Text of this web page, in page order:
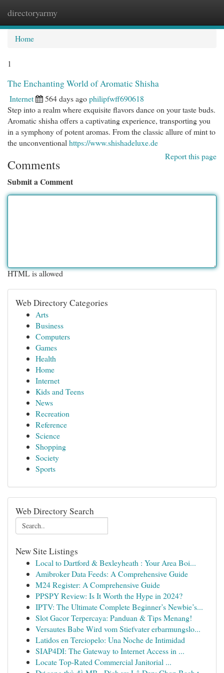
directoryarmy
Home
1
The Enchanting World of Aromatic Shisha
Internet 564 days agophilipfwff690618
Step into a realm where exquisite flavors dance on your taste buds.
Aromatic shisha offers a captivating experience, transporting you
in a symphony of potent aromas. From the classic allure of mint to
the unconventional https://www.shishadeluxe.de
Report this page
Comments
Submit a Comment
HTML is allowed
Web Directory Categories
Arts
Business
Computers
Games
Health
Home
Internet
Kids and Teens
News
Recreation
Reference
Science
Shopping
Society
Sports
Web Directory Search
New Site Listings
Local to Dartford & Bexleyheath : Your Area Boi...
Amibroker Data Feeds: A Comprehensive Guide
M24 Register: A Comprehensive Guide
PPSPY Review: Is It Worth the Hype in 2024?
IPTV: The Ultimate Complete Beginner’s Newbie’s...
Slot Gacor Terpercaya: Panduan & Tips Menang!
Versautes Babe Wird vom Stiefvater erbarmungslo...
Latidos en Terciopelo: Una Noche de Intimidad
SIAP4DI: The Gateway to Internet Access in ...
Locate Top-Rated Commercial Janitorial ...